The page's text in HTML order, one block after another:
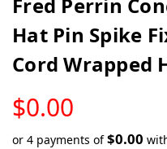
Hat Pin Spike
Cord Wrapped
$0.00
STOCK
or 4 payments of$0.00